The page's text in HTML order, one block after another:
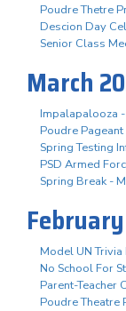
Poudre Thetre
Descion Day
Senior Class
March
Impalapalooza
Poudre
Spring Testing
PSD Armed
Spring Break -
Model UN Trivia
No School For
Parent-Teacher
Poudre Theatre